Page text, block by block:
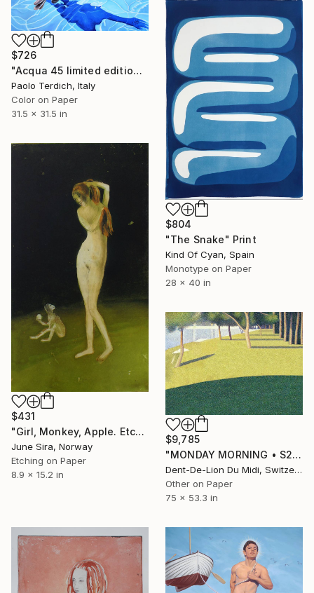
$726
"Acqua 45 limited edition print" Print
Paolo Terdich, Italy
Color on Paper
31.5 x 31.5 in
$804
"The Snake" Print
Kind Of Cyan, Spain
Monotype on Paper
28 x 40 in
$431
"Girl, Monkey, Apple. Etching. Limited edition of 2/ 35. Printed by the artist." Print
June Sira, Norway
Etching on Paper
8.9 x 15.2 in
$9,785
"MONDAY MORNING • S2" Print
Dent-De-Lion Du Midi, Switzerland
Other on Paper
75 x 53.3 in